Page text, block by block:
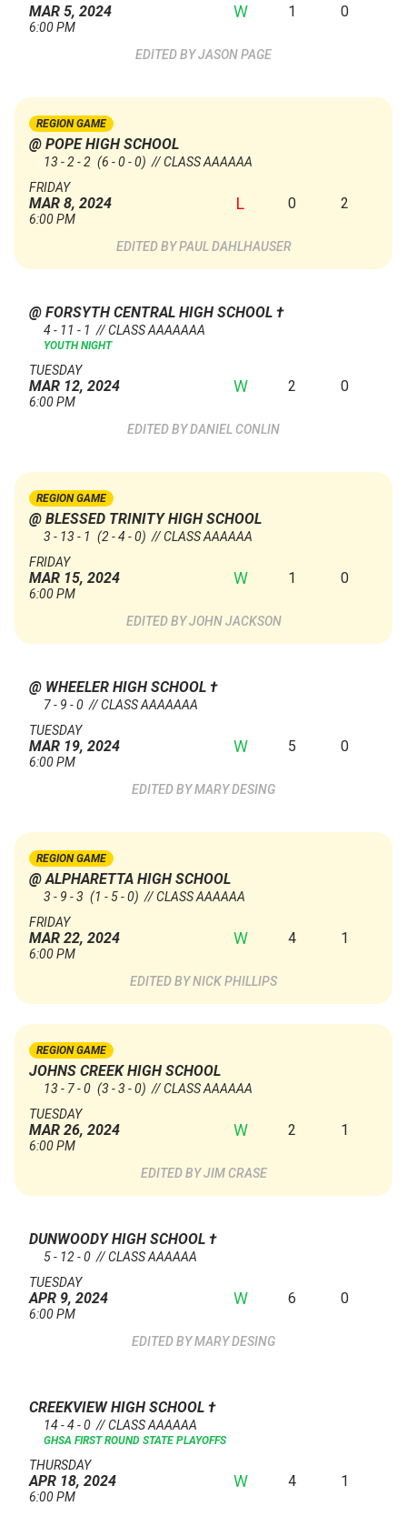
MAR 5, 2024
6:00 PM
W 1 0
JASON PAGE
REGION GAME
@ POPE HIGH SCHOOL
13 - 2 - 2 (6 - 0 - 0) // CLASS AAAAAA
FRIDAY
MAR 8, 2024
6:00 PM
L 0 2
PAUL DAHLHAUSER
@ FORSYTH CENTRAL HIGH SCHOOL †
4 - 11 - 1 // CLASS AAAAAAA
YOUTH NIGHT
TUESDAY
MAR 12, 2024
6:00 PM
W 2 0
DANIEL CONLIN
REGION GAME
@ BLESSED TRINITY HIGH SCHOOL
3 - 13 - 1 (2 - 4 - 0) // CLASS AAAAAA
FRIDAY
MAR 15, 2024
6:00 PM
W 1 0
JOHN JACKSON
@ WHEELER HIGH SCHOOL †
7 - 9 - 0 // CLASS AAAAAAA
TUESDAY
MAR 19, 2024
6:00 PM
W 5 0
MARY DESING
REGION GAME
@ ALPHARETTA HIGH SCHOOL
3 - 9 - 3 (1 - 5 - 0) // CLASS AAAAAA
FRIDAY
MAR 22, 2024
6:00 PM
W 4 1
NICK PHILLIPS
REGION GAME
JOHNS CREEK HIGH SCHOOL
13 - 7 - 0 (3 - 3 - 0) // CLASS AAAAAA
TUESDAY
MAR 26, 2024
6:00 PM
W 2 1
JIM CRASE
DUNWOODY HIGH SCHOOL †
5 - 12 - 0 // CLASS AAAAAA
TUESDAY
APR 9, 2024
6:00 PM
W 6 0
MARY DESING
CREEKVIEW HIGH SCHOOL †
14 - 4 - 0 // CLASS AAAAAA
GHSA FIRST ROUND STATE PLAYOFFS
THURSDAY
APR 18, 2024
6:00 PM
W 4 1